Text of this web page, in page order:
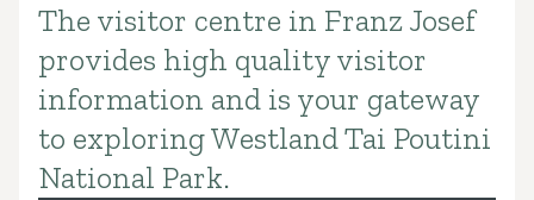
Introduction
The visitor centre in Franz Josef
provides high quality visitor
information and is your gateway
to exploring Westland Tai Poutini
National Park.